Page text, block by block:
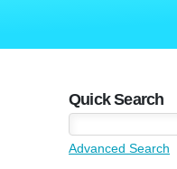
Quick Search
Advanced Search